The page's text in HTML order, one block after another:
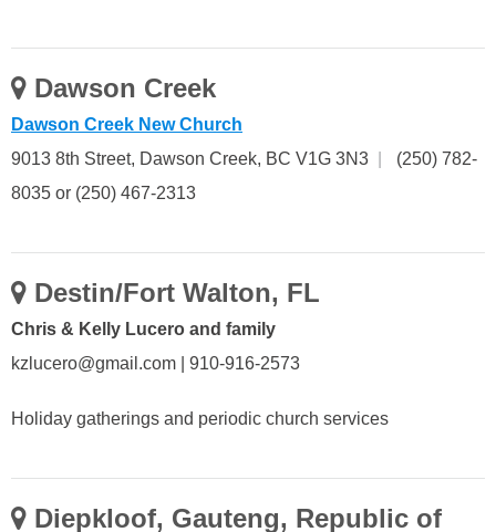
Dawson Creek
Dawson Creek New Church
9013 8th Street, Dawson Creek, BC V1G 3N3
(250) 782-
8035 or (250) 467-2313
Destin/Fort Walton, FL
Chris & Kelly Lucero and family
kzlucero@gmail.com | 910-916-2573
Holiday gatherings and periodic church services
Diepkloof, Gauteng, Republic of